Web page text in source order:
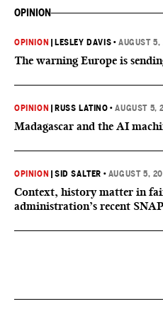
OPINION
OPINION LESLEY DAVIS •AUGUST
The warning Europe is
OPINION RUSS LATINO •AUGUST 5,
Madagascar and the AI
OPINION |SID SALTER • AUGUST 5,
Context, history matter in
administration’s recent